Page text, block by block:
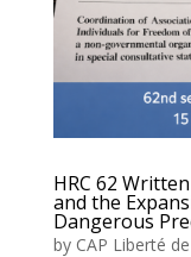
HRC 62
and the
Dangerous
by CAP Liberté